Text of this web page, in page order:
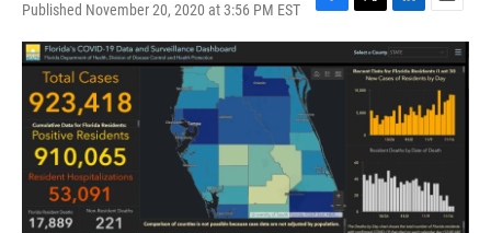
Published November 20, 2020 at 3:56 PM EST
F
a
c
e
o
k
T
w
i
t
t
e
L
i
n
k
d
I
n
E
m
a
i
l